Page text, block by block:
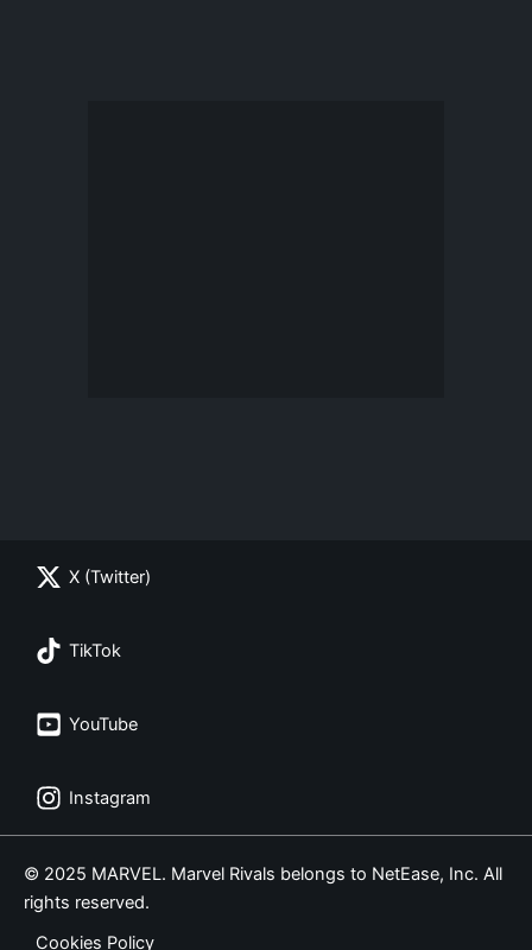
X (Twitter)
TikTok
YouTube
Instagram
© 2025 MARVEL. Marvel Rivals belongs to NetEase, Inc. All
rights reserved.
Cookies Policy